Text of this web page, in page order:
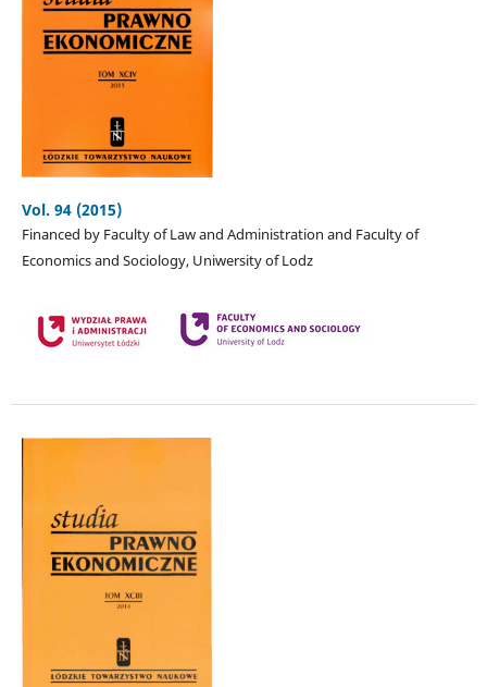
Vol. 94 (2015)
Financed by Faculty of Law and Administration and Faculty of
Economics and Sociology, Uniwersity of Lodz